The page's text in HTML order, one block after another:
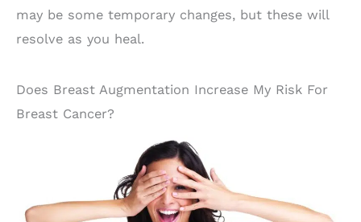
may be some temporary changes, but these will
resolve as you heal.
Does Breast Augmentation Increase My Risk For
Breast Cancer?